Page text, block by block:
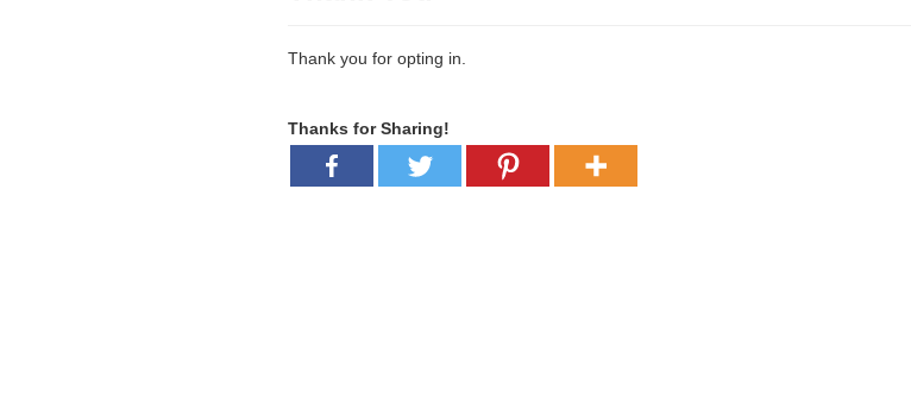
Thank you for opting in.
Thanks for Sharing!